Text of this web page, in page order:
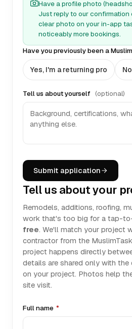
Have a profile photo
Just reply to our confirmation
clear photo on your in-app
noticeably more bookings.
Have you previously been a
Yes, I'm a returning pro
Tell us about yourself (optional)
Submit application
Tell us about your
Remodels, additions, roofing,
work that's too big for a tap-
free. We'll match your project
contractor from the
project happens directly
details are shared only with
on your project. Photos help
site visit.
Full name *